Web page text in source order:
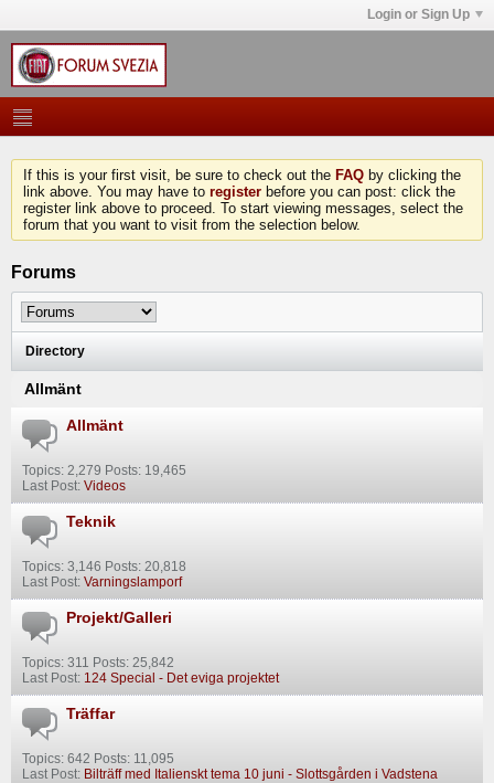
Login or Sign Up
If this is your first visit, be sure to check out the FAQ by clicking the
link above. You may have to register before you can post: click the
register link above to proceed. To start viewing messages, select the
forum that you want to visit from the selection below.
Forums
Directory
Allmänt
Allmänt
Topics: 2,279 Posts: 19,465
Last Post: Videos
Teknik
Topics: 3,146 Posts: 20,818
Last Post: Varningslamporf
Projekt/Galleri
Topics: 311 Posts: 25,842
Last Post: 124 Special - Det eviga projektet
Träffar
Topics: 642 Posts: 11,095
Last Post: Bilträff med Italienskt tema 10 juni - Slottsgården i Vadstena